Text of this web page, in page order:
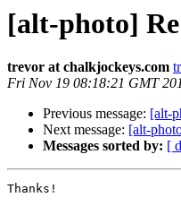
[alt-photo]
trevor at chalkjockeys.com
Fri Nov 19 08:18:21 GMT
Previous message: [alt-
Next message: [alt-
Messages sorted by: [
Thanks!